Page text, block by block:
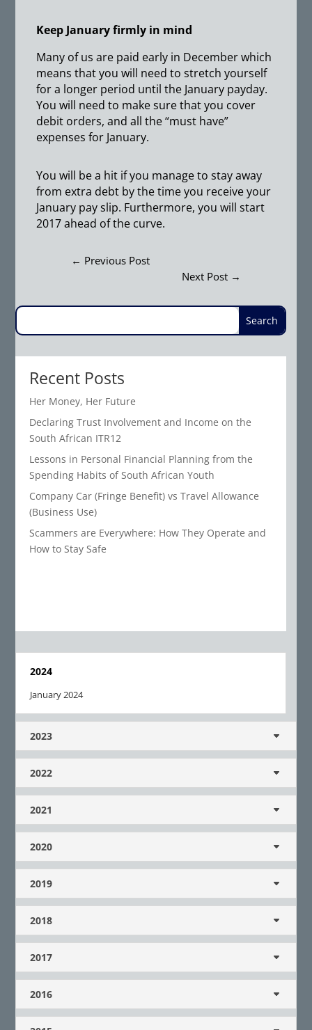
Keep January firmly in mind
Many of us are paid early in December which
means that you will need to stretch yourself
for a longer period until the January payday.
You will need to make sure that you cover
debit orders, and all the “must have”
expenses for January.
You will be a hit if you manage to stay away
from extra debt by the time you receive your
January pay slip. Furthermore, you will start
2017 ahead of the curve.
← Previous Post
Next Post→
Recent Posts
Her Money, Her Future
Declaring Trust Involvement and Income on the
South African ITR12
Lessons in Personal Financial Planning from the
Spending Habits of South African Youth
Company Car (Fringe Benefit) vs Travel Allowance
(Business Use)
Scammers are Everywhere: How They Operate and
How to Stay Safe
2024
January 2024
2023
2022
2021
2020
2019
2018
2017
2016